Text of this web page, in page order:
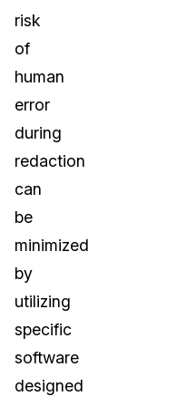
risk
of
human
error
during
redaction
can
be
minimized
by
utilizing
specific
software
designed